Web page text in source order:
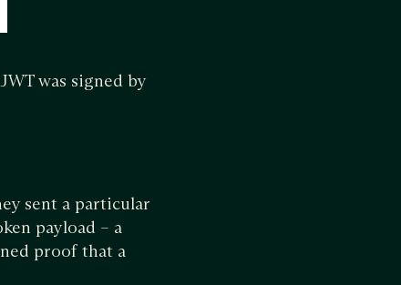
was signed by
sent a particular
payload – a
proof that a